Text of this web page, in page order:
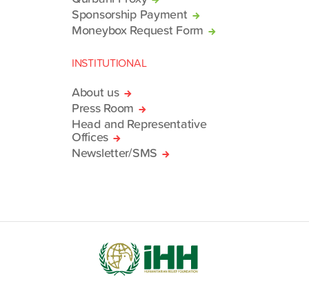
Sponsorship Payment
Moneybox Request Form
INSTITUTIONAL
About us
Press Room
Head and Representative
Offices
Newsletter/SMS